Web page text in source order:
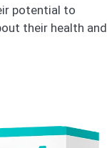
potential to
their health and